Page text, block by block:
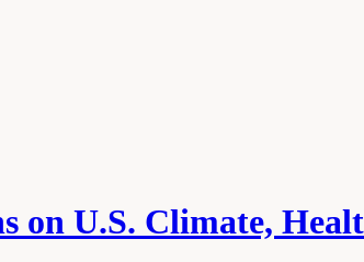
on U.S. Climate,